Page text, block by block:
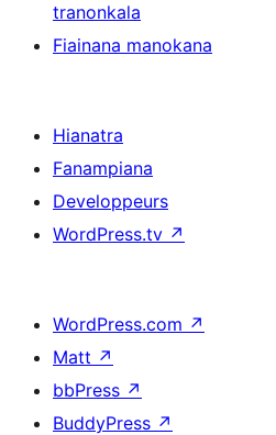
tranonkala
Fiainana manokana
Hianatra
Fanampiana
Developpeurs
WordPress.tv ↗
WordPress.com ↗
Matt ↗
bbPress ↗
BuddyPress ↗